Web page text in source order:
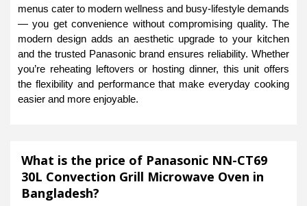
menus cater to modern wellness and busy-lifestyle demands
— you get convenience without compromising quality. The
modern design adds an aesthetic upgrade to your kitchen
and the trusted Panasonic brand ensures reliability. Whether
you’re reheating leftovers or hosting dinner, this unit offers
the flexibility and performance that make everyday cooking
easier and more enjoyable.
What is the price of Panasonic NN-CT69
30L Convection Grill Microwave Oven in
Bangladesh?